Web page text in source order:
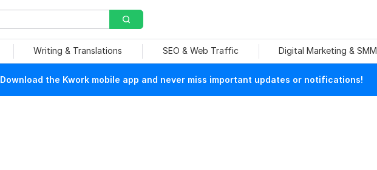
Writing & Translations SEO & Web Traffic Digital Marketing & SMM
Download the Kwork mobile app and never miss important updates or notifications!